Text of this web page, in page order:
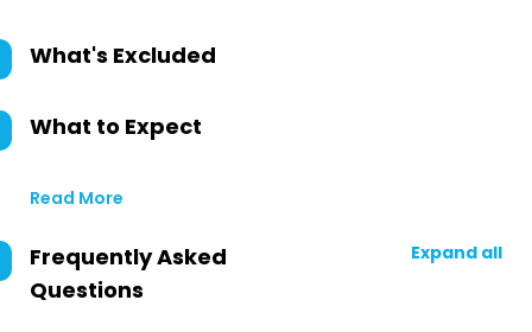
What's Excluded
What to Expect
Read More
Frequently Asked
Questions
Expand all